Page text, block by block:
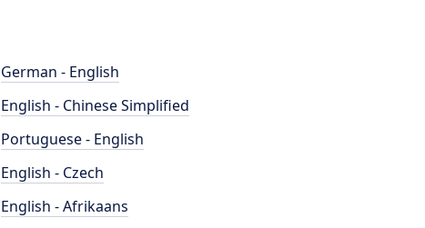
German - English
English - Chinese Simplified
Portuguese - English
English - Czech
English - Afrikaans